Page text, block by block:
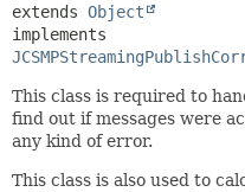
extends Object
This class is required to
find out if messages were
any kind of error.
This class is also used to